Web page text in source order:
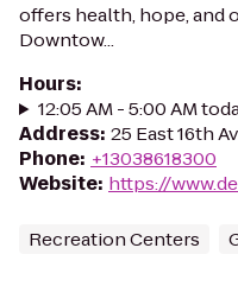
offers health, hope, and
Downtow...
Hours:
12:05 AM - 5:00 AM
Address: 25 East 16th
Phone: +13038618300
Website: https://
Recreation Centers